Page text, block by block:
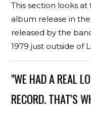
This section looks
album release in
released by the
1979 just outside of
"WE HAD A REAL
RECORD. THAT'S